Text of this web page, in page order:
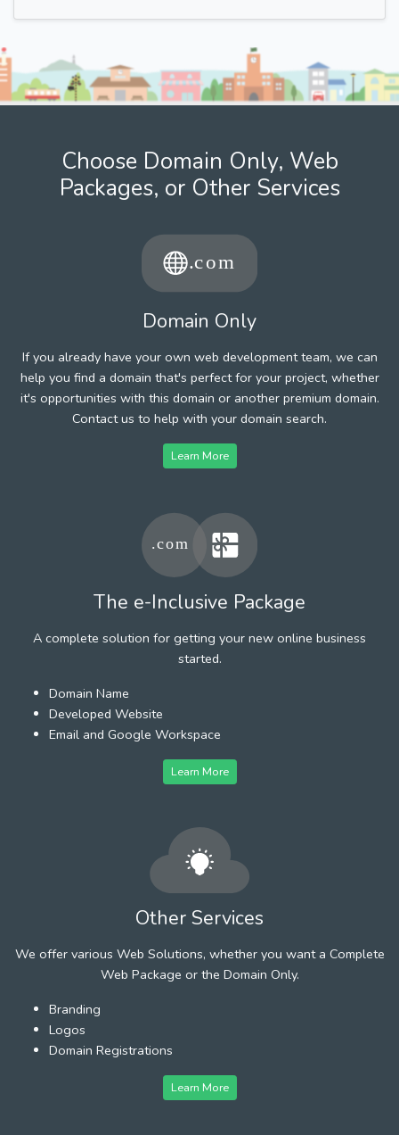
Choose Domain Only, Web
Packages, or Other Services
Domain Only
If you already have your own web development team, we can
help you find a domain that's perfect for your project, whether
it's opportunities with this domain or another premium domain.
Contact us to help with your domain search.
Learn More
The e-Inclusive Package
A complete solution for getting your new online business
started.
Domain Name
Developed Website
Email and Google Workspace
Learn More
Other Services
We offer various Web Solutions, whether you want a Complete
Web Package or the Domain Only.
Branding
Logos
Domain Registrations
Learn More